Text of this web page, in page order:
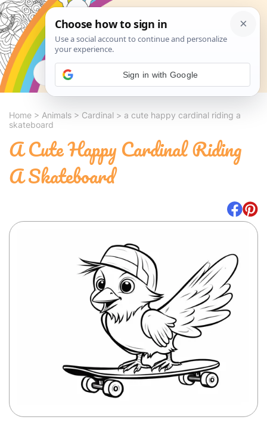
Search
Home > Animals > Cardinal > a cute happy cardinal riding a
skateboard
A Cute Happy Cardinal Riding
A Skateboard
Sign in with Google